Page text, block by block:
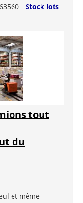
63560
Stock lots
tout
du
et même